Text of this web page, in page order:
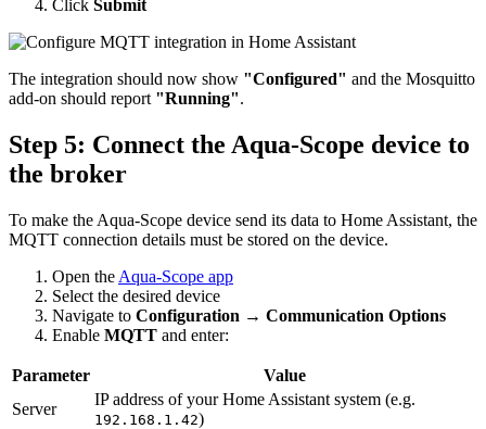
Click Submit
The integration should now show "Configured" and the Mosquitto
add-on should report "Running".
Step 5: Connect the Aqua-Scope device to
the broker
To make the Aqua-Scope device send its data to Home Assistant, the
MQTT connection details must be stored on the device.
Open the Aqua-Scope app
Select the desired device
Navigate to Configuration → Communication Options
Enable MQTT and enter:
Parameter
Value
Server
IP address of your Home Assistant system (e.g.
192.168.1.42)